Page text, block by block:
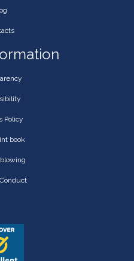
Policy
book